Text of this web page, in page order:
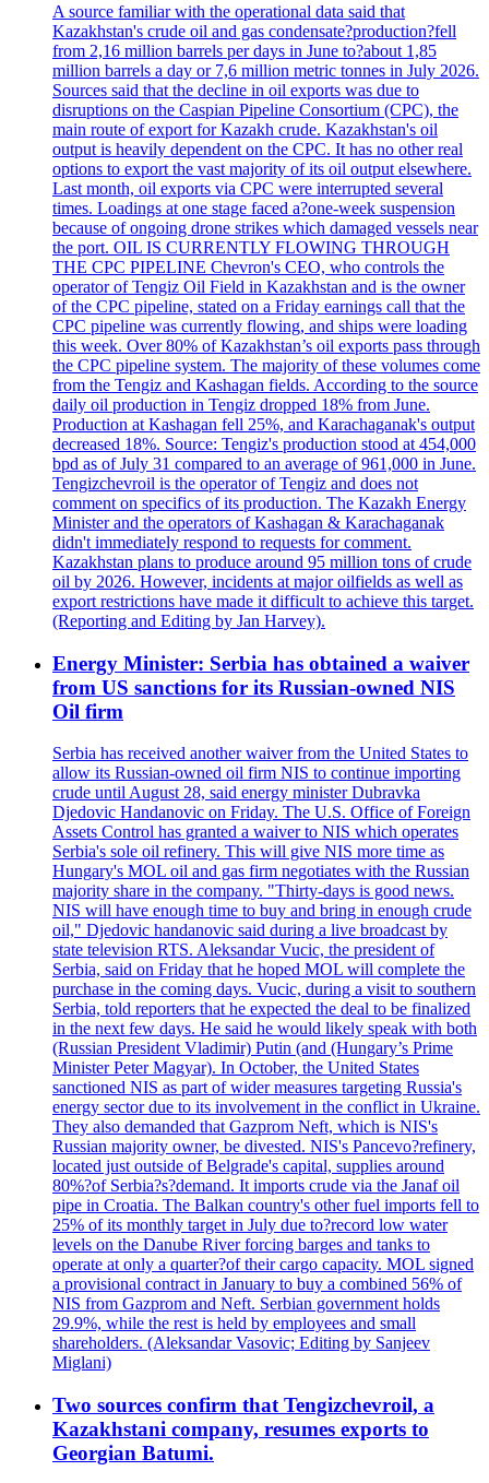
A source familiar with the operational data said that
Kazakhstan's crude oil and gas condensate?production?fell
from 2,16 million barrels per days in June to?about 1,85
million barrels a day or 7,6 million metric tonnes in July 2026.
Sources said that the decline in oil exports was due to
disruptions on the Caspian Pipeline Consortium (CPC), the
main route of export for Kazakh crude. Kazakhstan's oil
output is heavily dependent on the CPC. It has no other real
options to export the vast majority of its oil output elsewhere.
Last month, oil exports via CPC were interrupted several
times. Loadings at one stage faced a?one-week suspension
because of ongoing drone strikes which damaged vessels near
the port. OIL IS CURRENTLY FLOWING THROUGH
THE CPC PIPELINE Chevron's CEO, who controls the
operator of Tengiz Oil Field in Kazakhstan and is the owner
of the CPC pipeline, stated on a Friday earnings call that the
CPC pipeline was currently flowing, and ships were loading
this week. Over 80% of Kazakhstan’s oil exports pass through
the CPC pipeline system. The majority of these volumes come
from the Tengiz and Kashagan fields. According to the source
daily oil production in Tengiz dropped 18% from June.
Production at Kashagan fell 25%, and Karachaganak's output
decreased 18%. Source: Tengiz's production stood at 454,000
bpd as of July 31 compared to an average of 961,000 in June.
Tengizchevroil is the operator of Tengiz and does not
comment on specifics of its production. The Kazakh Energy
Minister and the operators of Kashagan & Karachaganak
didn't immediately respond to requests for comment.
Kazakhstan plans to produce around 95 million tons of crude
oil by 2026. However, incidents at major oilfields as well as
export restrictions have made it difficult to achieve this target.
(Reporting and Editing by Jan Harvey).
Energy Minister: Serbia has obtained a waiver
from US sanctions for its Russian-owned NIS
Oil firm
Serbia has received another waiver from the United States to
allow its Russian-owned oil firm NIS to continue importing
crude until August 28, said energy minister Dubravka
Djedovic Handanovic on Friday. The U.S. Office of Foreign
Assets Control has granted a waiver to NIS which operates
Serbia's sole oil refinery. This will give NIS more time as
Hungary's MOL oil and gas firm negotiates with the Russian
majority share in the company. "Thirty-days is good news.
NIS will have enough time to buy and bring in enough crude
oil," Djedovic handanovic said during a live broadcast by
state television RTS. Aleksandar Vucic, the president of
Serbia, said on Friday that he hoped MOL will complete the
purchase in the coming days. Vucic, during a visit to southern
Serbia, told reporters that he expected the deal to be finalized
in the next few days. He said he would likely speak with both
(Russian President Vladimir) Putin (and (Hungary’s Prime
Minister Peter Magyar). In October, the United States
sanctioned NIS as part of wider measures targeting Russia's
energy sector due to its involvement in the conflict in Ukraine.
They also demanded that Gazprom Neft, which is NIS's
Russian majority owner, be divested. NIS's Pancevo?refinery,
located just outside of Belgrade's capital, supplies around
80%?of Serbia?s?demand. It imports crude via the Janaf oil
pipe in Croatia. The Balkan country's other fuel imports fell to
25% of its monthly target in July due to?record low water
levels on the Danube River forcing barges and tanks to
operate at only a quarter?of their cargo capacity. MOL signed
a provisional contract in January to buy a combined 56% of
NIS from Gazprom and Neft. Serbian government holds
29.9%, while the rest is held by employees and small
shareholders. (Aleksandar Vasovic; Editing by Sanjeev
Miglani)
Two sources confirm that Tengizchevroil, a
Kazakhstani company, resumes exports to
Georgian Batumi.